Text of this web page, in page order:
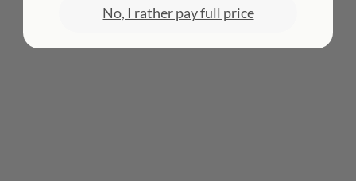
No, I rather pay full price